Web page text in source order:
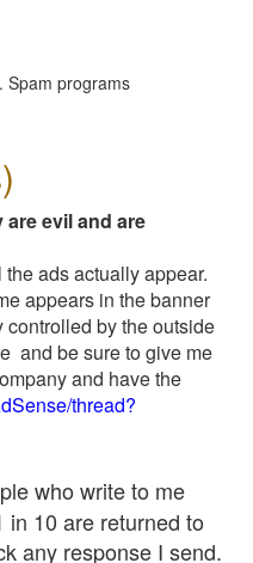
Spam programs
evil and are
ads actually appear.
appears in the banner
by the outside
and be sure to give me
and have the
thread?
who write to me
10 are returned to
any response I send.